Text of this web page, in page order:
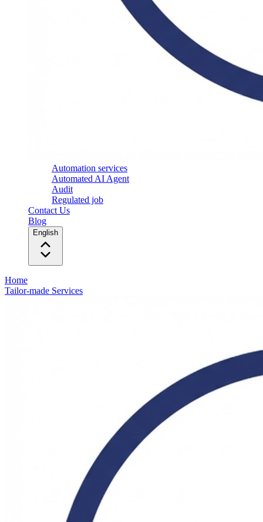
Automation services
Automated AI Agent
Audit
Regulated job
Contact Us
Blog
English
Home
Tailor-made Services